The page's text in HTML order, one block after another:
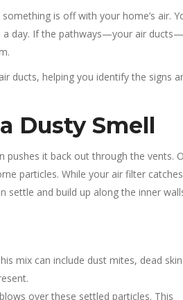
is off with your home’s air.
a day. If the pathways—your air
ducts, helping you identify the signs
Dusty Smell
pushes it back out through the vents.
particles. While your air filter
settle and build up along the inner
mix can include dust mites, dead
over these settled particles. This